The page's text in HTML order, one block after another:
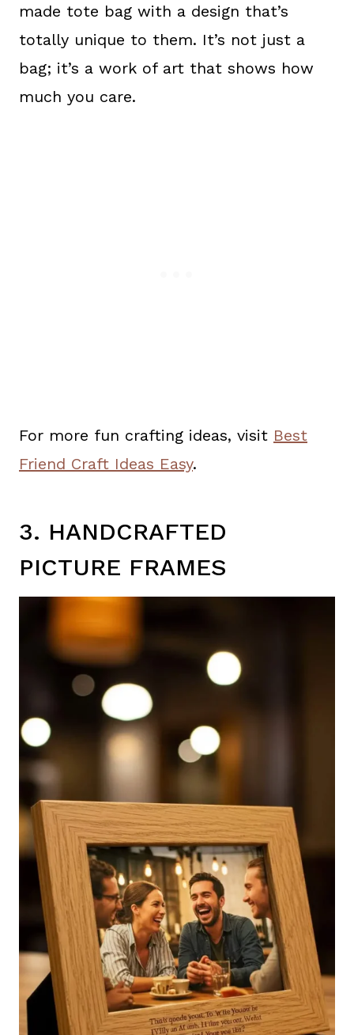
made tote bag with a design that’s
totally unique to them. It’s not just a
bag; it’s a work of art that shows how
much you care.
For more fun crafting ideas, visit Best
Friend Craft Ideas Easy.
3. HANDCRAFTED
PICTURE FRAMES